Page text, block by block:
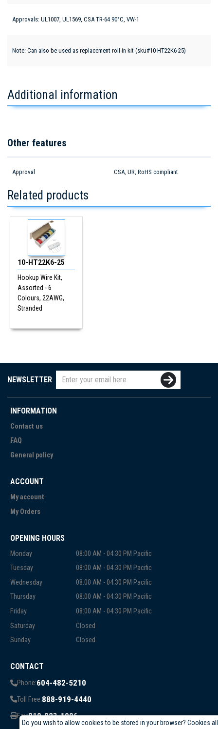
Do you wish to allow cookies to be stored in your browser? Cookies
Approvals: UL1007, UL1569, CSA TR-64 90°C, VW-1
Note: Can also be used as replacement roll in kit (sku#10-HT22K6-25)
Additional information
Other features
Approval CSA, UR, RoHS compliant
Related products
10-HT22K6-25
Hookup Wire Kit,
Assorted - 6
Colours, 22AWG,
Stranded
NEWSLETTER
INFORMATION
Contact us
FAQ
General policy
ACCOUNT
My account
My Orders
OPENING HOURS
Monday
08:00 AM - 04:30 PM Pacific
Tuesday
08:00 AM - 04:30 PM Pacific
Wednesday
08:00 AM - 04:30 PM Pacific
Thursday
08:00 AM - 04:30 PM Pacific
Friday
08:00 AM - 04:30 PM Pacific
Saturday
Closed
Sunday
Closed
CONTACT
Phone:604-482-5210
Toll Free:888-919-4440
Fax:819-823-1006